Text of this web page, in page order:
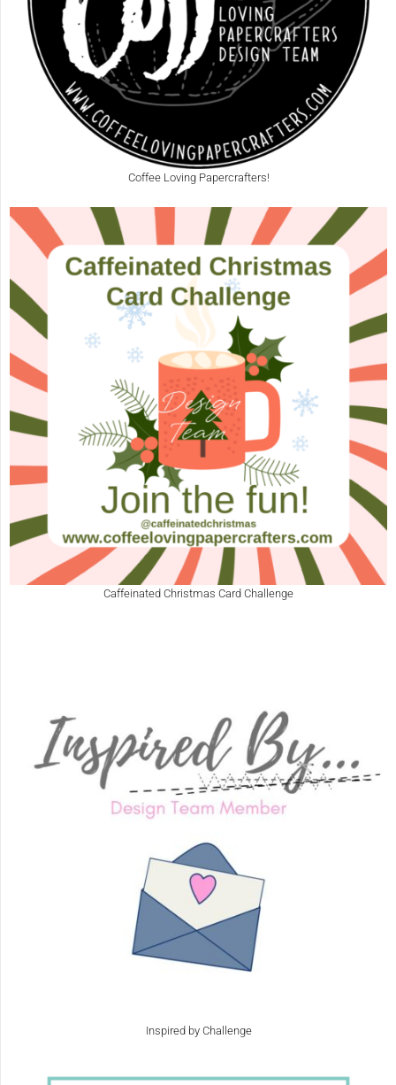
Coffee Loving Papercrafters!
Caffeinated Christmas Card Challenge
Inspired by Challenge